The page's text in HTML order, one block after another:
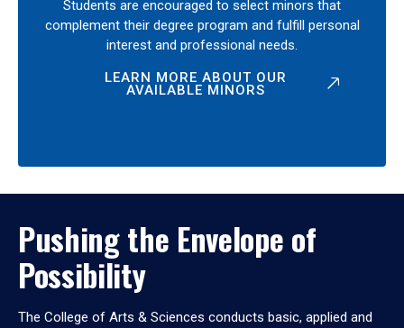
Students are encouraged to select minors that
complement their degree program and fulfill personal
interest and professional needs.
LEARN MORE ABOUT OUR
AVAILABLE MINORS
Pushing the Envelope of
Possibility
The College of Arts & Sciences conducts basic, applied and